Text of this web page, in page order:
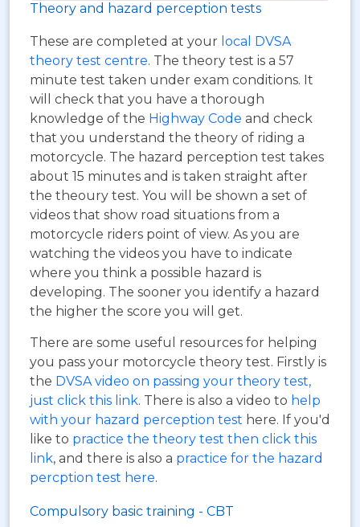
Theory and hazard perception tests
These are completed at your local DVSA
theory test centre. The theory test is a 57
minute test taken under exam conditions. It
will check that you have a thorough
knowledge of the Highway Code and check
that you understand the theory of riding a
motorcycle. The hazard perception test takes
about 15 minutes and is taken straight after
the theoury test. You will be shown a set of
videos that show road situations from a
motorcycle riders point of view. As you are
watching the videos you have to indicate
where you think a possible hazard is
developing. The sooner you identify a hazard
the higher the score you will get.
There are some useful resources for helping
you pass your motorcycle theory test. Firstly is
the DVSA video on passing your theory test,
just click this link. There is also a video to help
with your hazard perception test here. If you'd
like to practice the theory test then click this
link, and there is also a practice for the hazard
percption test here.
Compulsory basic training - CBT